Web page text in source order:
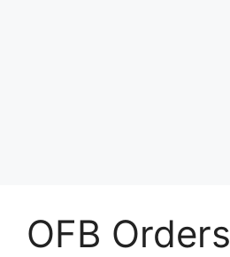
OFB Orders